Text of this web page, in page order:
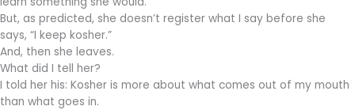
But, as predicted, she doesn’t register what I say before she
says, “I keep kosher.”
And, then she leaves.
What did I tell her?
I told her his: Kosher is more about what comes out of my mouth
than what goes in.